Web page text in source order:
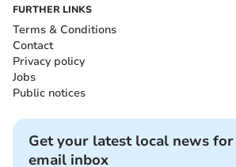
FURTHER LINKS
Terms & Conditions
Contact
Privacy policy
Jobs
Public notices
Get your latest local news
email inbox